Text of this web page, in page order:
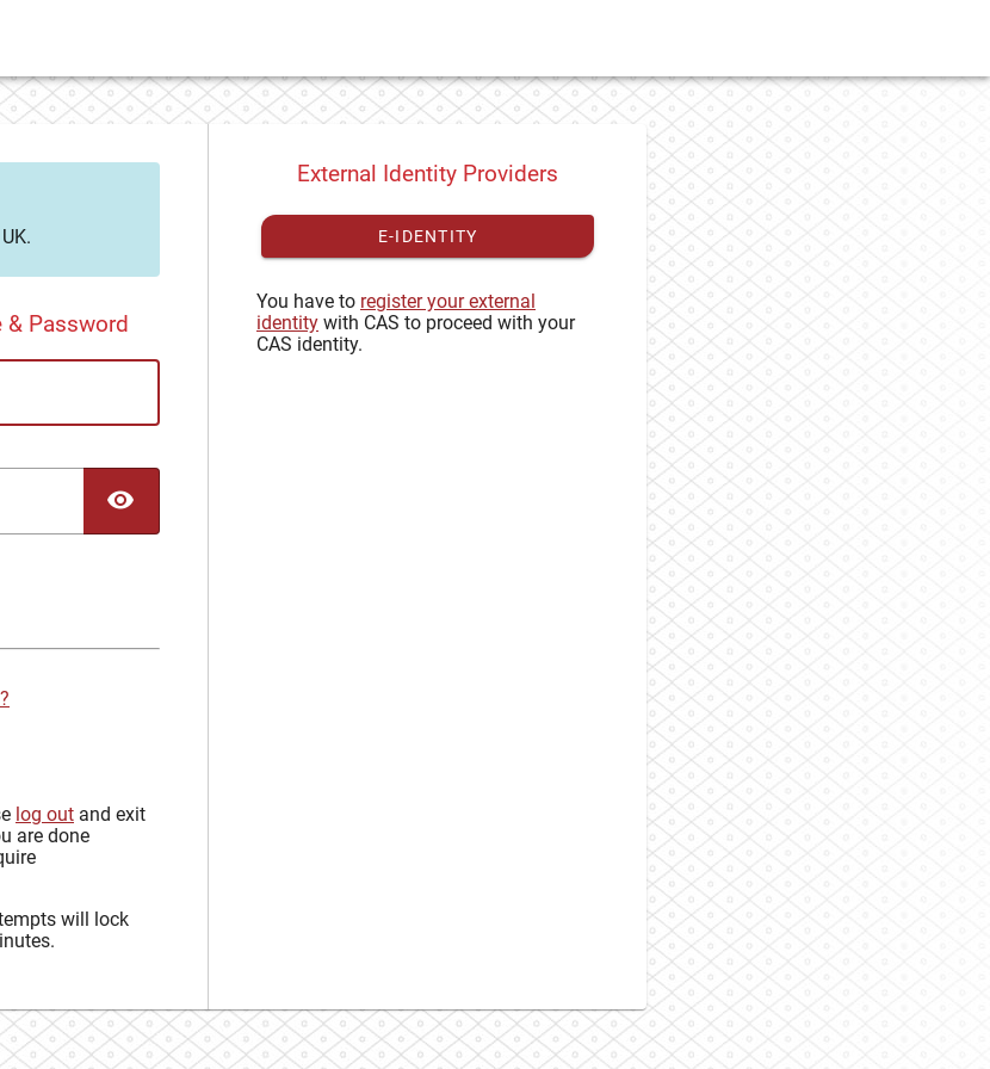
& Password
log out and exit
are done
will lock
External Identity Providers
E-IDENTITY
You have to register your external
identity with CAS to proceed with your
CAS identity.